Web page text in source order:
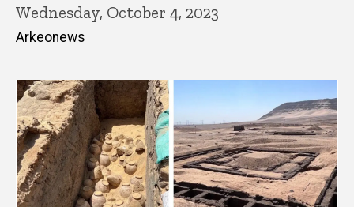
Wednesday, October 4, 2023
Arkeonews